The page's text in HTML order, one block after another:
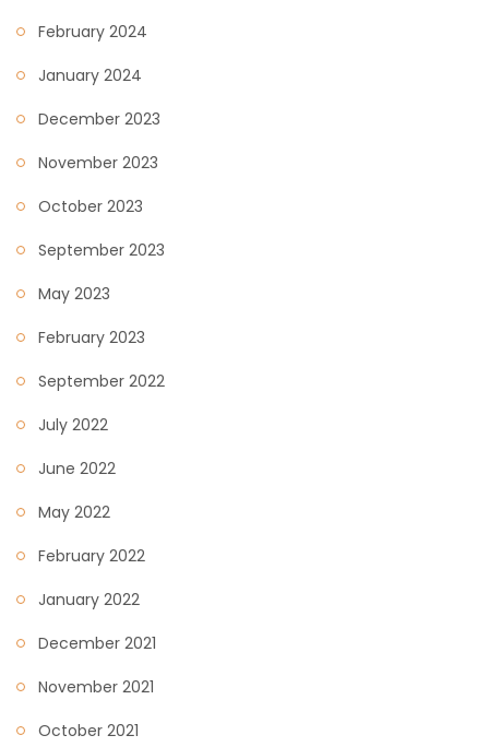
February 2024
January 2024
December 2023
November 2023
October 2023
September 2023
May 2023
February 2023
September 2022
July 2022
June 2022
May 2022
February 2022
January 2022
December 2021
November 2021
October 2021